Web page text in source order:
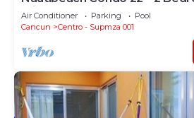
Friendly Vacation on the
Air Conditioner Parking
Pool
Cancun
Centro - Supmza 001